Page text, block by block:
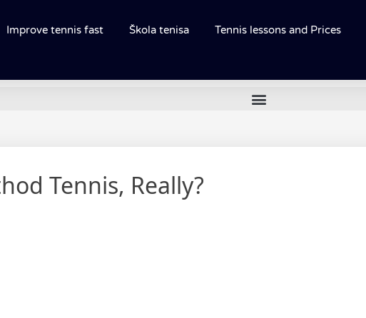
Improve tennis fast Škola tenisa Tennis lessons and Prices
Tennis, Really?